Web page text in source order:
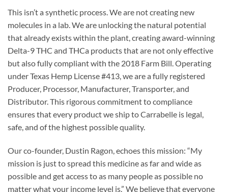
This isn’t a synthetic process. We are not creating new
molecules in a lab. We are unlocking the natural potential
that already exists within the plant, creating award-winning
Delta-9 THC and THCa products that are not only effective
but also fully compliant with the 2018 Farm Bill. Operating
under Texas Hemp License #413, we are a fully registered
Producer, Processor, Manufacturer, Transporter, and
Distributor. This rigorous commitment to compliance
ensures that every product we ship to Carrabelle is legal,
safe, and of the highest possible quality.
Our co-founder, Dustin Ragon, echoes this mission: “My
mission is just to spread this medicine as far and wide as
possible and get access to as many people as possible no
matter what your income level is.” We believe that everyone